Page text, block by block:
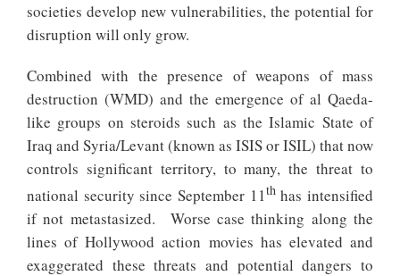
societies develop new vulnerabilities, the potential for
disruption will only grow.
Combined with the presence of weapons of mass
destruction (WMD) and the emergence of al Qaeda-
like groups on steroids such as the Islamic State of
Iraq and Syria/Levant (known as ISIS or ISIL) that now
controls significant territory, to many, the threat to
national security since September 11thhas intensified
if not metastasized. Worse case thinking along the
lines of Hollywood action movies has elevated and
exaggerated these threats and potential dangers to